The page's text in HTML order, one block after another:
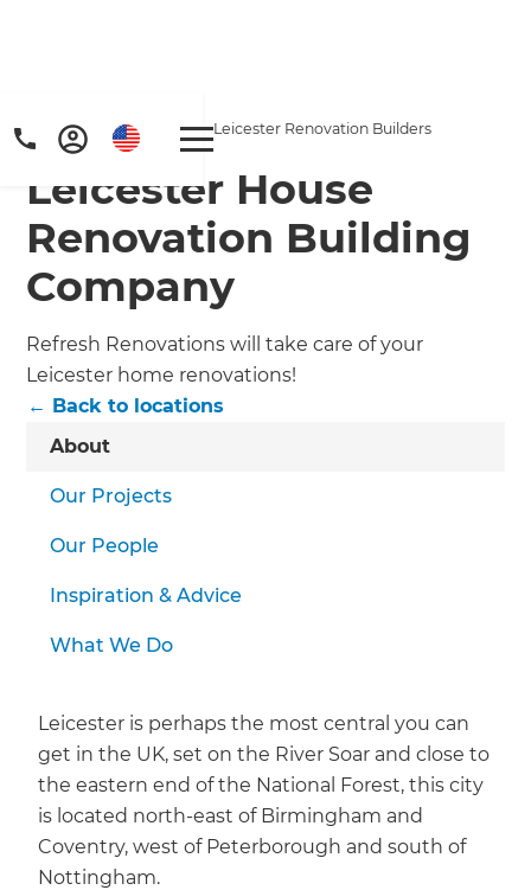
Home / Locations / Leicester Renovation Builders
Leicester House
Renovation Building
Company
Refresh Renovations will take care of your
Leicester home renovations!
← Back to locations
About
Our Projects
Our People
Inspiration & Advice
What We Do
Leicester is perhaps the most central you can
get in the UK, set on the River Soar and close to
the eastern end of the National Forest, this city
is located north-east of Birmingham and
Coventry, west of Peterborough and south of
Nottingham.